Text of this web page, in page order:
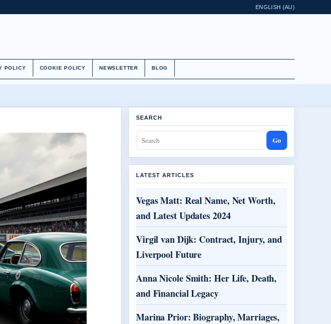
ENGLISH (AU)
POLICY COOKIE POLICY NEWSLETTER BLOG
SEARCH
Go
LATEST ARTICLES
Vegas Matt: Real Name, Net Worth,
and Latest Updates 2024
Virgil van Dijk: Contract, Injury, and
Liverpool Future
Anna Nicole Smith: Her Life, Death,
and Financial Legacy
Marina Prior: Biography, Marriages,